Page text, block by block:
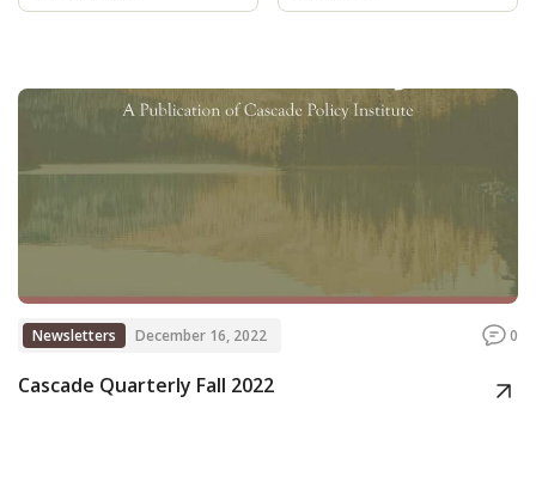
Press
Contact
Newsletters December 16, 2022 0
Cascade Quarterly Fall 2022